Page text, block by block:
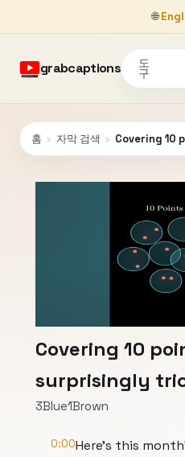
🌐
grabcaptions 도
구
홈 › 자막 검색 › Covering 10
Covering 10
surprisingly
3Blue1Brown
0:00Here's this